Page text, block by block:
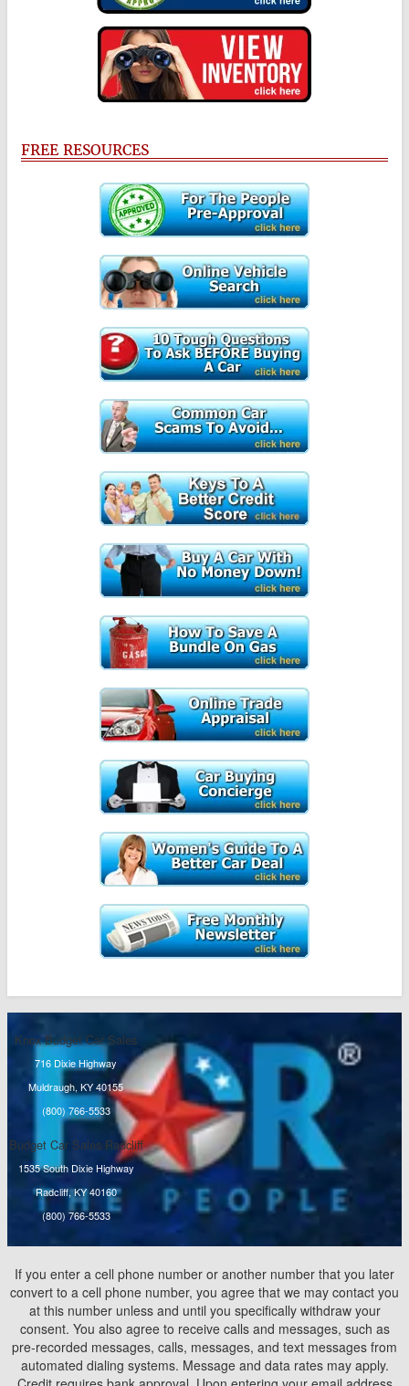
FREE RESOURCES
Knox Budget Car Sales
716 Dixie Highway
Muldraugh, KY 40155
(800) 766-5533
Budget Car Sales Radcliff
1535 South Dixie Highway
Radcliff, KY 40160
(800) 766-5533
If you enter a cell phone number or another number that you later
convert to a cell phone number, you agree that we may contact you
at this number unless and until you specifically withdraw your
consent. You also agree to receive calls and messages, such as
pre-recorded messages, calls, messages, and text messages from
automated dialing systems. Message and data rates may apply.